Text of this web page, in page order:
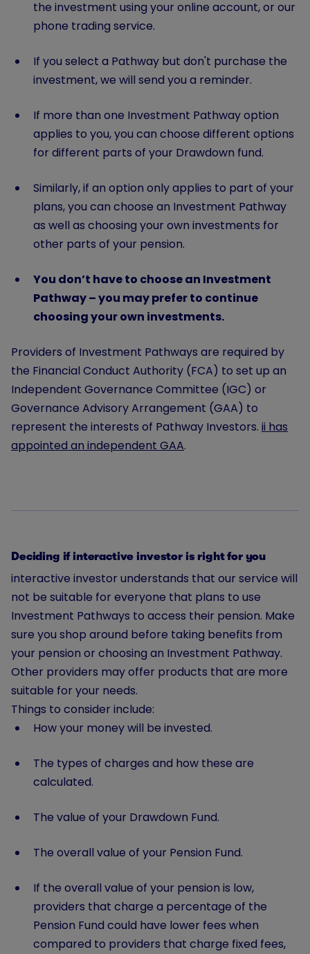
the investment using your online account, or our
phone trading service.
If you select a Pathway but don't purchase the
investment, we will send you a reminder.
If more than one Investment Pathway option
applies to you, you can choose different options
for different parts of your Drawdown fund.
Similarly, if an option only applies to part of your
plans, you can choose an Investment Pathway
as well as choosing your own investments for
other parts of your pension.
You don’t have to choose an Investment
Pathway – you may prefer to continue
choosing your own investments.
Providers of Investment Pathways are required by
the Financial Conduct Authority (FCA) to set up an
Independent Governance Committee (IGC) or
Governance Advisory Arrangement (GAA) to
represent the interests of Pathway Investors. ii has
appointed an independent GAA.
Deciding if interactive investor is right for you
interactive investor understands that our service will
not be suitable for everyone that plans to use
Investment Pathways to access their pension. Make
sure you shop around before taking benefits from
your pension or choosing an Investment Pathway.
Other providers may offer products that are more
suitable for your needs.
Things to consider include:
How your money will be invested.
The types of charges and how these are
calculated.
The value of your Drawdown Fund.
The overall value of your Pension Fund.
If the overall value of your pension is low,
providers that charge a percentage of the
Pension Fund could have lower fees when
compared to providers that charge fixed fees,